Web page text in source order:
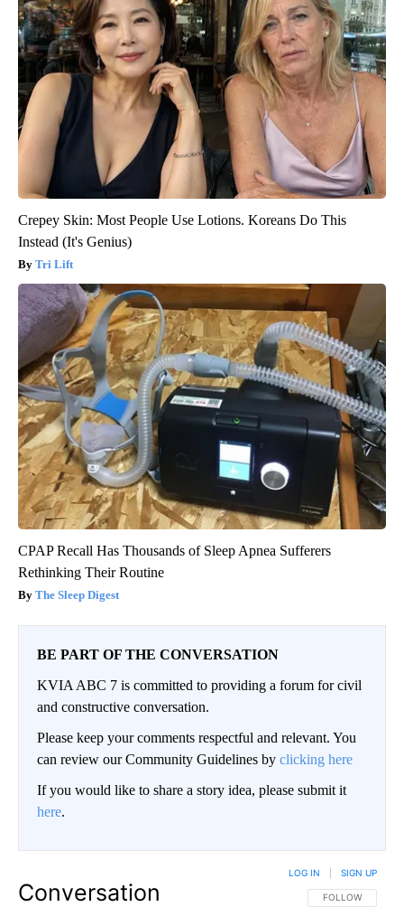
Crepey Skin: Most People Use Lotions. Koreans Do This
Instead (It's Genius)
Tri Lift
CPAP Recall Has Thousands of Sleep Apnea Sufferers
Rethinking Their Routine
The Sleep Digest
BE PART OF THE CONVERSATION
KVIA ABC 7 is committed to providing a forum for civil
and constructive conversation.
Please keep your comments respectful and relevant. You
can review our Community Guidelines by clicking here
If you would like to share a story idea, please submit it
here.
Conversation FOLLOW THIS
FOLLOW
LOG IN SIGN UP